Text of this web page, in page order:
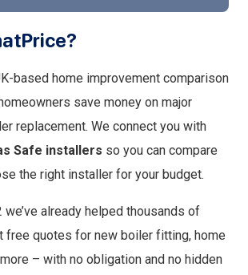
based home improvement comparison
save money on major
replacement. We connect you with
Safe installers so you can compare
the right installer for your budget.
we’ve already helped thousands of
free quotes for new boiler fitting, home
– with no obligation and no hidden